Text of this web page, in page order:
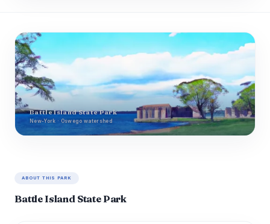
Battle Island State Park
New-York · Oswego watershed
ABOUT THIS PARK
Battle Island State Park